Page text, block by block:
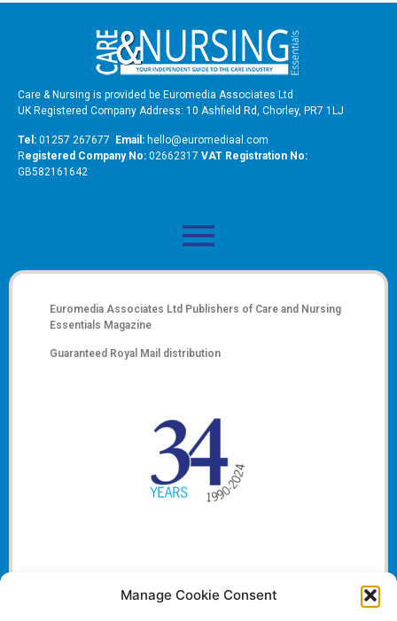
Manage Cookie Consent
Care & Nursing is provided be Euromedia Associates Ltd
UK Registered Company Address: 10 Ashfield Rd, Chorley, PR7 1LJ
Tel: 01257 267677 Email: hello@euromediaal.com
Registered Company No: 02662317 VAT Registration No:
GB582161642
Euromedia Associates Ltd Publishers of Care and Nursing
Essentials Magazine
Guaranteed Royal Mail distribution